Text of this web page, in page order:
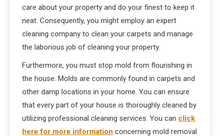
care about your property and do your finest to keep it
neat. Consequently, you might employ an expert
cleaning company to clean your carpets and manage
the laborious job of cleaning your property.
Furthermore, you must stop mold from flourishing in
the house. Molds are commonly found in carpets and
other damp locations in your home. You can ensure
that every part of your house is thoroughly cleaned by
utilizing professional cleaning services. You can click
here for more information concerning mold removal